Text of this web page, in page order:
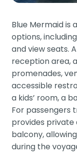
Blue Mermaid is
options,
and view seats.
reception area,
promenades,
accessible
a kids’ room, a
For passengers
provides private
balcony,
during the